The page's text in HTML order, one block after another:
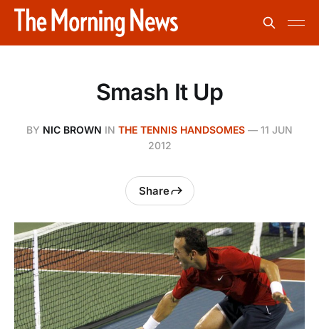
Smash It Up
BY NIC BROWN IN THE TENNIS HANDSOMES — 11 JUN
2012
Share